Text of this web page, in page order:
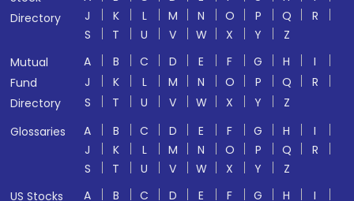
Directory
J
K L M N O P Q
R
S
T U V W X Y
Z
Mutual
Fund
Directory
A B C D E F G H
I
J
K L M N O P Q
R
S
T U V W X Y
Z
Glossaries
A B C D E F G H
I
J
K L M N O P Q
R
S
T U V W X Y
Z
US Stocks
A B C D E F G H I